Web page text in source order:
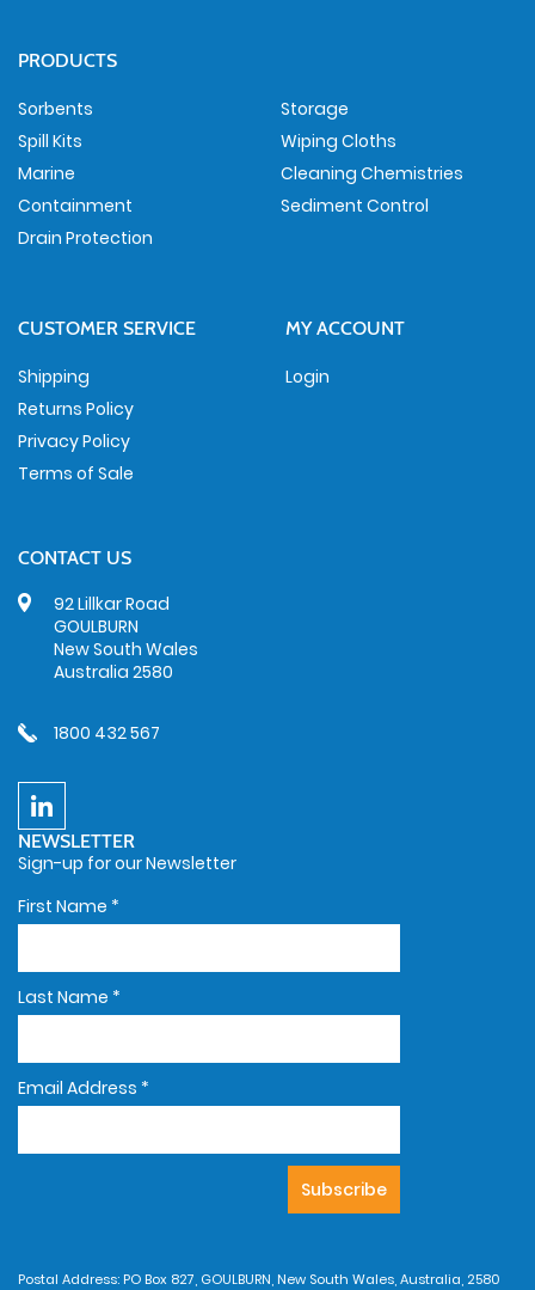
PRODUCTS
Sorbents
Spill Kits
Marine
Containment
Drain Protection
Storage
Wiping Cloths
Cleaning Chemistries
Sediment Control
CUSTOMER SERVICE
Shipping
Returns Policy
Privacy Policy
Terms of Sale
MY ACCOUNT
Login
CONTACT US
92 Lillkar Road
GOULBURN
New South Wales
Australia 2580
1800 432 567
NEWSLETTER
Sign-up for our Newsletter
First Name *
Last Name *
Email Address *
Postal Address: PO Box 827, GOULBURN, New South Wales, Australia, 2580